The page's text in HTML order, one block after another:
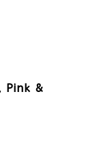
Pink &